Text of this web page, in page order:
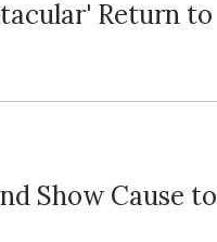
Return to
Show Cause to